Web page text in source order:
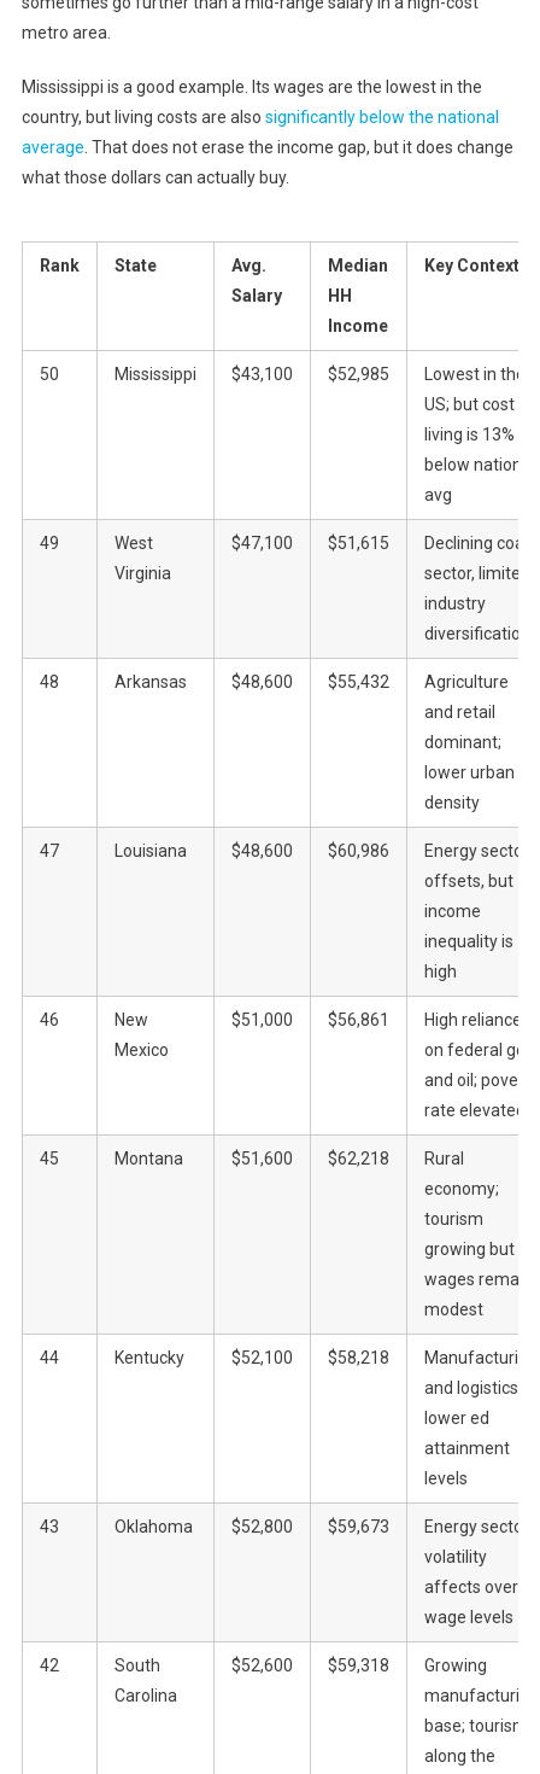
metro area.
Mississippi is a good example. Its wages are the lowest in the
country, but living costs are also significantly below the national
average . That does not erase the income gap, but it does change
what those dollars can actually buy.
Rank State
Avg.
Salary
Median
HH
Income
Key Context
50 Mississippi $43,100 $52,985
Lowest in the
US; but cost of
living is 13%
below national
avg
49
West
Virginia
$47,100 $51,615
Declining coal
sector, limited
industry
diversification
48 Arkansas $48,600 $55,432
Agriculture
and retail
dominant;
lower urban
density
47 Louisiana $48,600 $60,986
Energy sector
offsets, but
income
inequality is
high
46
New
Mexico
$51,000 $56,861
High reliance
on federal gov
and oil; poverty
rate elevated
45 Montana $51,600 $62,218
Rural
economy;
tourism
growing but
wages remain
modest
44 Kentucky $52,100 $58,218
Manufacturing
and logistics;
lower ed
attainment
levels
43 Oklahoma $52,800 $59,673
Energy sector
volatility
affects overall
wage levels
42
South
Carolina
$52,600 $59,318
Growing
manufacturing
base; tourism
along the